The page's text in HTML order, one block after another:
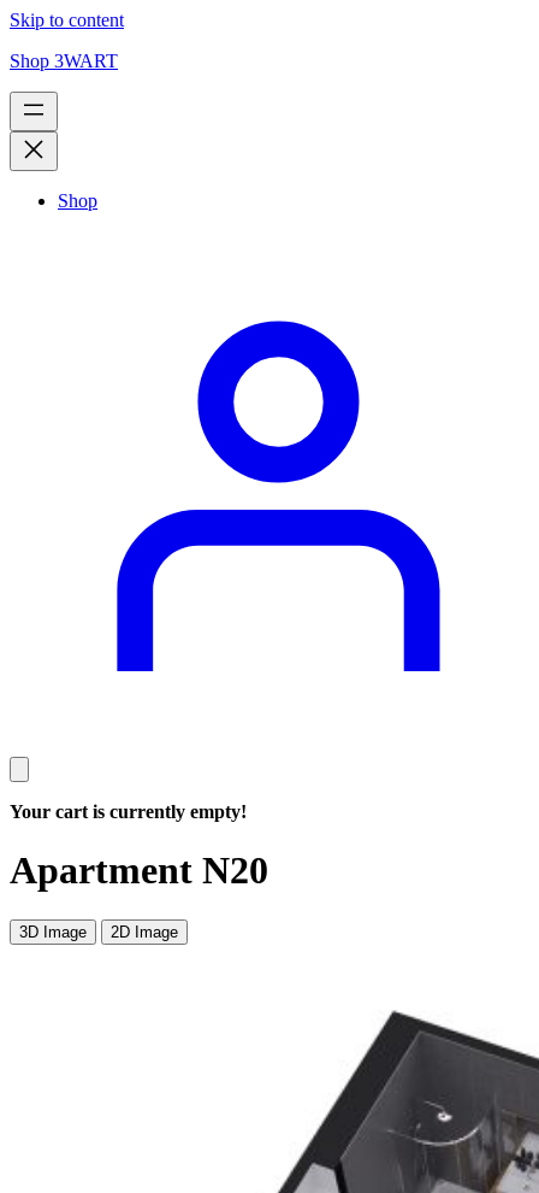
Skip to content
Shop 3WART
Shop
Your cart is currently empty!
Apartment N20
3D Image 2D Image